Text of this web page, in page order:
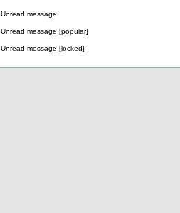
Unread message
Unread message [popular]
Unread message [locked]